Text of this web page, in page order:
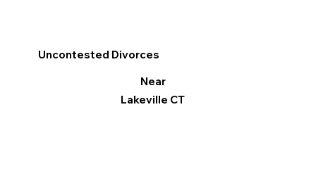
Uncontested Divorces
Near
Lakeville CT